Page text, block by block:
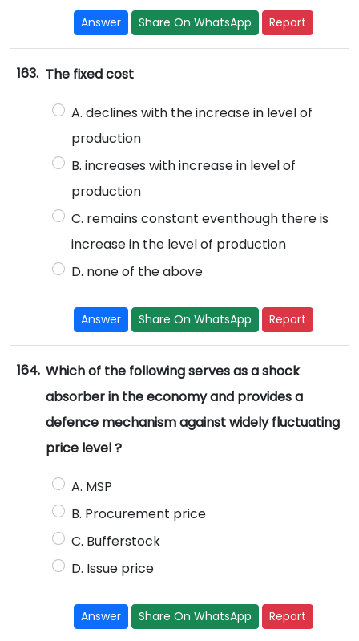
Answer Share On WhatsApp Report
163. The fixed cost
A. declines with the increase in level of
production
B. increases with increase in level of
production
C. remains constant eventhough there is
increase in the level of production
D. none of the above
Answer Share On WhatsApp Report
164. Which of the following serves as a shock
absorber in the economy and provides a
defence mechanism against widely fluctuating
price level ?
A. MSP
B. Procurement price
C. Bufferstock
D. Issue price
Answer Share On WhatsApp Report